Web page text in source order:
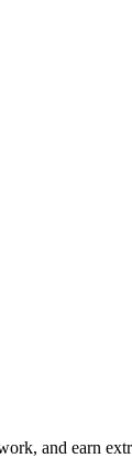
and earn